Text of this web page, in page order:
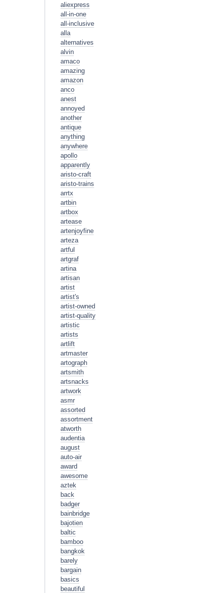
aliexpress
all-in-one
all-inclusive
alla
alternatives
alvin
amaco
amazing
amazon
anco
anest
annoyed
another
antique
anything
anywhere
apollo
apparently
aristo-craft
aristo-trains
arrtx
artbin
artbox
artease
artenjoyfine
arteza
artful
artgraf
artina
artisan
artist
artist's
artist-owned
artist-quality
artistic
artists
artlift
artmaster
artograph
artsmith
artsnacks
artwork
asmr
assorted
assortment
atworth
audentia
august
auto-air
award
awesome
aztek
back
badger
bainbridge
bajotien
baltic
bamboo
bangkok
barely
bargain
basics
beautiful